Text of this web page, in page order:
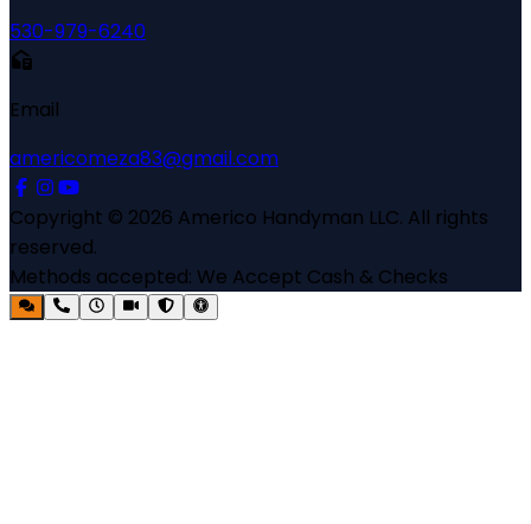
530-979-6240
Email
americomeza83@gmail.com
Copyright © 2026 Americo Handyman LLC. All rights
reserved.
Methods accepted: We Accept Cash & Checks